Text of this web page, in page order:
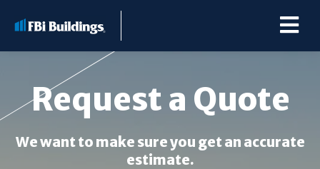
Buildings
Request a Quote
We want to make sure you get an accurate
estimate.